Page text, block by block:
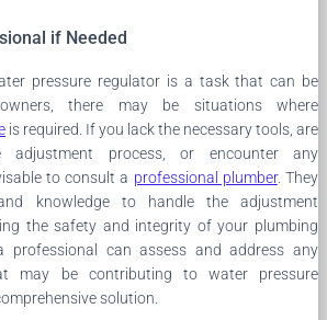
if Needed
pressure regulator is a task that can be
there may be situations where
is required. If you lack the necessary tools, are
adjustment process, or encounter any
to consult a professional plumber. They
knowledge to handle the adjustment
the safety and integrity of your plumbing
professional can assess and address any
may be contributing to water pressure
solution.